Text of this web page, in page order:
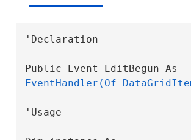
'Declaration
EventHandler(Of
'Usage